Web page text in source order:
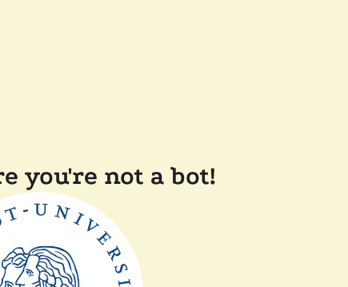
you're not a bot!